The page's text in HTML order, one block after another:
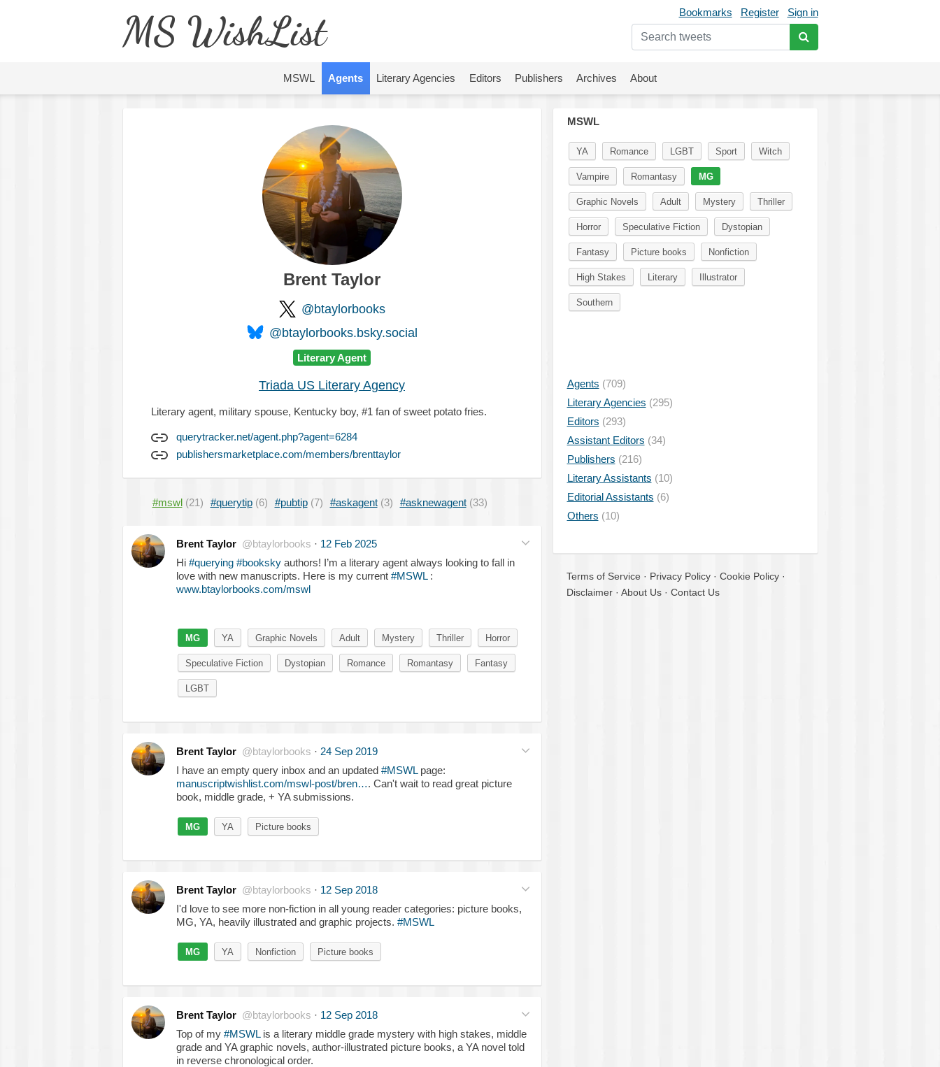
Bookmarks Register Sign in
MS WishList
MSWL Agents Literary Agencies Editors Publishers Archives About
Brent Taylor
@btaylorbooks
@btaylorbooks.bsky.social
Literary Agent
Triada US Literary Agency
Literary agent, military spouse, Kentucky boy, #1 fan of sweet potato fries.
querytracker.net/agent.php?agent=6284
publishersmarketplace.com/members/brenttaylor
#mswl (21) #querytip (6) #pubtip (7) #askagent (3) #asknewagent (33)
Brent Taylor @btaylorbooks · 12 Feb 2025
Hi #querying #bookskyauthors! I’m a literary agent always looking to fall in
love with new manuscripts. Here is my current #MSWL:
www.btaylorbooks.com/mswl
MG YA Graphic Novels Adult Mystery Thriller Horror
Speculative Fiction Dystopian Romance Romantasy Fantasy
LGBT
Brent Taylor @btaylorbooks · 24 Sep 2019
I have an empty query inbox and an updated #MSWLpage:
manuscriptwishlist.com/mswl-post/bren…. Can't wait to read great picture
book, middle grade, + YA submissions.
MG YA Picture books
Brent Taylor @btaylorbooks · 12 Sep 2018
I'd love to see more non-fiction in all young reader categories: picture books,
MG, YA, heavily illustrated and graphic projects. #MSWL
MG YA Nonfiction Picture books
Brent Taylor @btaylorbooks · 12 Sep 2018
Top of my #MSWLis a literary middle grade mystery with high stakes, middle
grade and YA graphic novels, author-illustrated picture books, a YA novel told
in reverse chronological order.
MSWL
YA Romance LGBT Sport Witch
Vampire Romantasy MG
Graphic Novels Adult Mystery Thriller
Horror Speculative Fiction Dystopian
Fantasy Picture books Nonfiction
High Stakes Literary Illustrator
Southern
Agents (709)
Literary Agencies (295)
Editors (293)
Assistant Editors (34)
Publishers (216)
Literary Assistants (10)
Editorial Assistants (6)
Others (10)
Terms of Service · Privacy Policy · Cookie Policy ·
Disclaimer · About Us · Contact Us